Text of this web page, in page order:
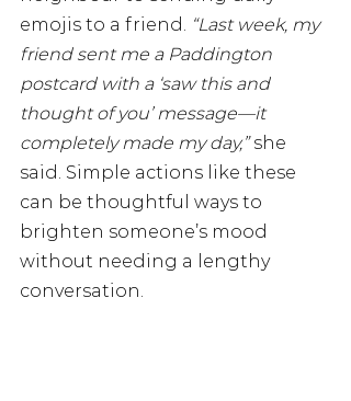
emojis to a friend.
“Last week, my
friend sent me a Paddington
postcard with a ‘saw this and
thought of you’ message—it
completely made my day,” she
said. Simple actions like these
can be thoughtful ways to
brighten someone’s mood
without needing a lengthy
conversation.